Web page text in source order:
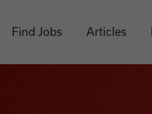
Find Jobs Articles